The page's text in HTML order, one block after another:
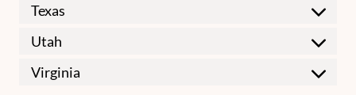
Texas
Utah
Virginia